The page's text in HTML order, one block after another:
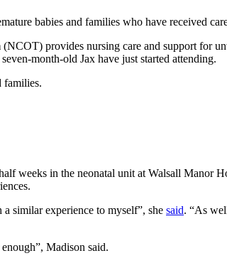
babies and families who have received
provides nursing care and support for
month-old Jax have just started attending.
families.
weeks in the neonatal unit at Walsall Manor
similar experience to myself”, she said. “As
Madison said.